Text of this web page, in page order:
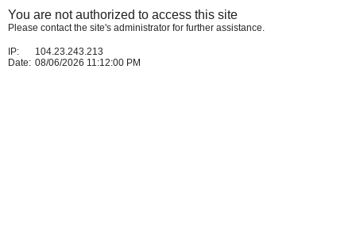
You are not authorized to access this site
Please contact the site's administrator for further assistance.
IP:
104.23.243.213
Date: 08/06/2026 11:12:00 PM